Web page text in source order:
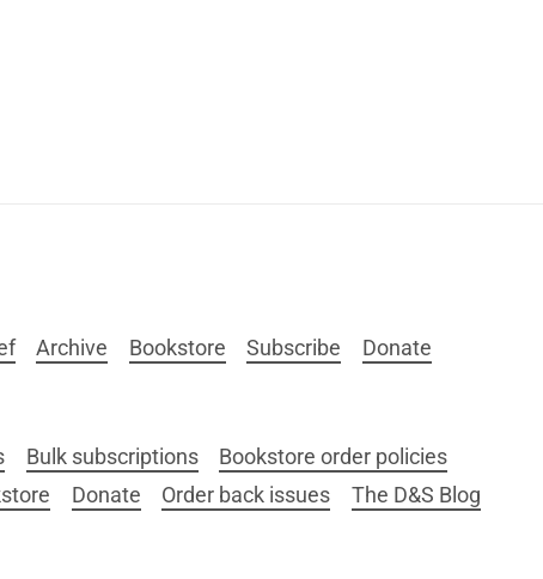
Archive Bookstore Subscribe Donate
Bulk subscriptions
Bookstore order policies
Donate Order back issues The D&S Blog